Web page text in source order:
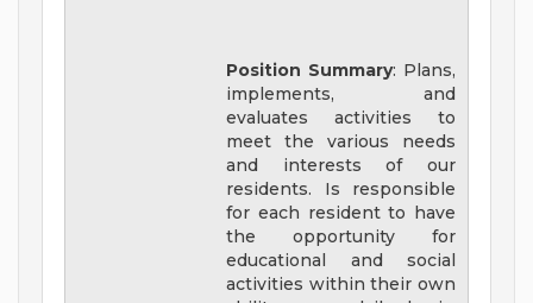
Position Summary: Plans,
implements, and
evaluates activities to
meet the various needs
and interests of our
residents. Is responsible
for each resident to have
the opportunity for
educational and social
activities within their own